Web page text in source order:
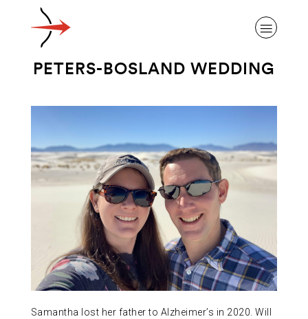
OUR RESEARCH
NEWS AND EVENTS
PETERS-BOSLAND WEDDING
Samantha lost her father to Alzheimer’s in 2020. Will